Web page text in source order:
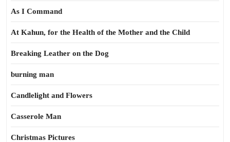
As I Command
At Kahun, for the Health of the Mother and the Child
Breaking Leather on the Dog
burning man
Candlelight and Flowers
Casserole Man
Christmas Pictures